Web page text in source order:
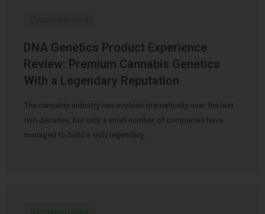
Uncategorized
DNA Genetics Product Experience
Review: Premium Cannabis Genetics
With a Legendary Reputation
The cannabis industry has evolved dramatically over the last
two decades, but only a small number of companies have
managed to build a truly legendary …
Uncategorized